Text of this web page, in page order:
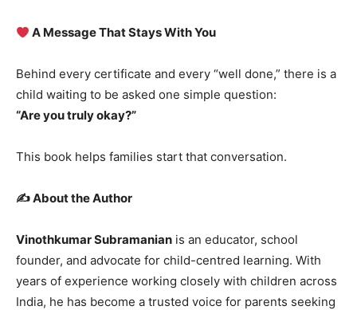
A Message That Stays With You
Behind every certificate and every “well done,” there is a
child waiting to be asked one simple question:
“Are you truly okay?”
This book helps families start that conversation.
✍️ About the Author
Vinothkumar Subramanian is an educator, school
founder, and advocate for child-centred learning. With
years of experience working closely with children across
India, he has become a trusted voice for parents seeking